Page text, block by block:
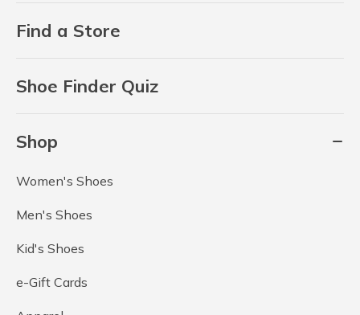
Find a Store
Shoe Finder Quiz
Shop
Women's Shoes
Men's Shoes
Kid's Shoes
e-Gift Cards